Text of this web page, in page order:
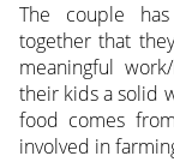
The couple
together that
meaningful
their kids a solid
food comes
involved in